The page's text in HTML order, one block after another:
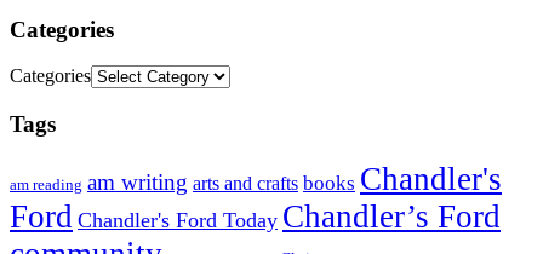
Categories
Categories
Tags
am reading am writing arts and crafts books Chandler's
Ford Chandler's Ford Today Chandler’s Ford